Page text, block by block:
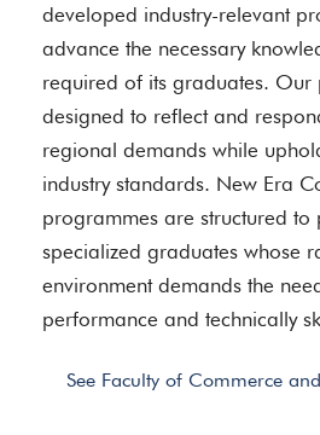
developed industry-relevant
advance the necessary
required of its graduates. Our
designed to reflect and
regional demands while
industry standards. New Era
programmes are structured to
specialized graduates whose
environment demands the
performance and technically
See Faculty of Commerce